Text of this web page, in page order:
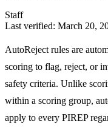
Staff
Last verified: March 20,
AutoReject rules are
scoring to flag, reject, or
safety criteria. Unlike
within a scoring group,
apply to every PIREP